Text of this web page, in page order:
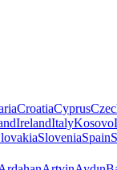
CroatiaCyprus
IrelandItalyKosovo
SloveniaSpain